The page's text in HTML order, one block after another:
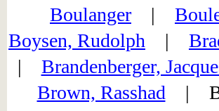
Boulanger |
Boysen, Rudolph |
| Brandenberger,
Brown, Rasshad |